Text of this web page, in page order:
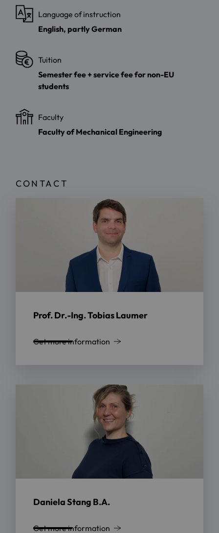
Language of instruction
English, partly German
Tuition
Semester fee + service fee for non-EU
students
Faculty
Faculty of Mechanical Engineering
CONTACT
Prof. Dr.-Ing. Tobias Laumer
Get more information
Daniela Stang B.A.
Get more information